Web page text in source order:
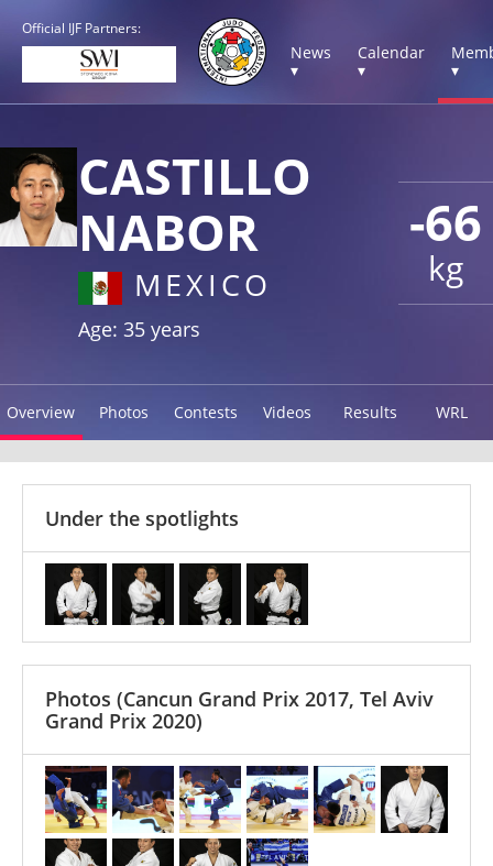
Official IJF Partners:
News
▾
Calendar
▾
▾
-66
kg
CASTILLO
NABOR
MEXICO
Age: 35 years
Overview Photos Contests Videos Results WRL
Under the spotlights
Photos (Cancun Grand Prix 2017, Tel Aviv
Grand Prix 2020)